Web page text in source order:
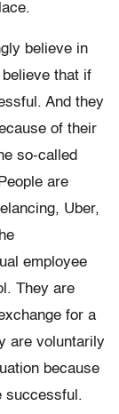
believe in
that if
And they
of their
so-called
are
Uber,
employee
They are
for a
are voluntarily
because
successful.